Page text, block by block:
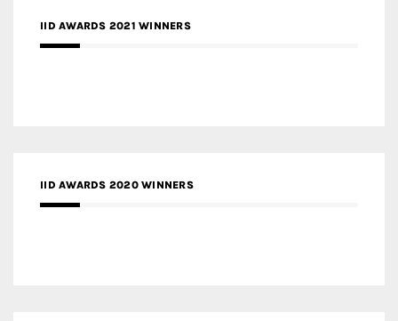
IID AWARDS 2021 WINNERS
IID AWARDS 2020 WINNERS